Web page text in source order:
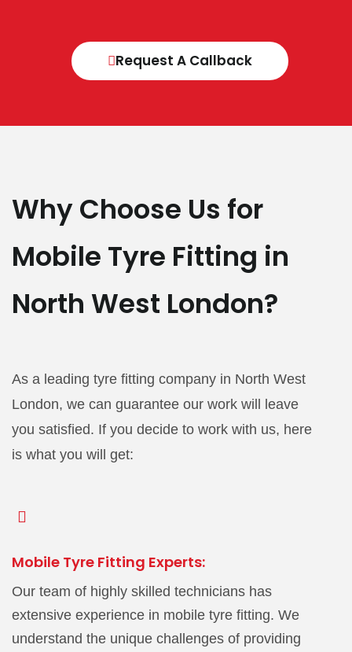
Request A Callback
Why Choose Us for
Mobile Tyre Fitting in
North West London?
As a leading tyre fitting company in North West
London, we can guarantee our work will leave
you satisfied. If you decide to work with us, here
is what you will get:
Mobile Tyre Fitting Experts:
Our team of highly skilled technicians has
extensive experience in mobile tyre fitting. We
understand the unique challenges of providing